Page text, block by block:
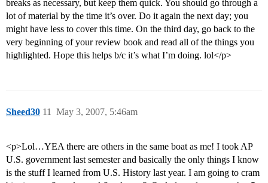
breaks as necessary, but keep them quick. You should go through a
lot of material by the time it’s over. Do it again the next day; you
might have less to cover this time. On the third day, go back to the
very beginning of your review book and read all of the things you
highlighted. Hope this helps b/c it’s what I’m doing. lol</p>
Sheed30 May 3, 2007, 5:46am
11
<p>Lol…YEA there are others in the same boat as me! I took AP
U.S. government last semester and basically the only things I know
is the stuff I learned from U.S. History last year. I am going to cram